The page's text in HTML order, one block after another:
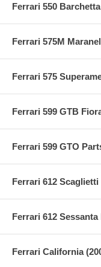
Ferrari 550
Ferrari 575M
Ferrari 575
Ferrari 599 GTB
Ferrari 599 GTO
Ferrari 612 Scaglietti
Ferrari 612 Sessanta
Ferrari California